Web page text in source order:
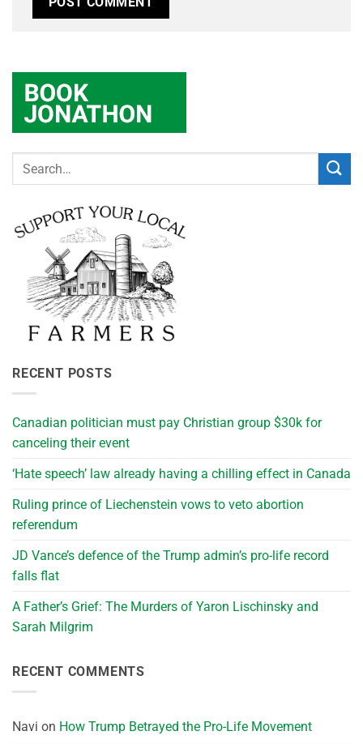
RECENT POSTS
Canadian politician must pay Christian group $30k for
canceling their event
‘Hate speech’ law already having a chilling effect in Canada
Ruling prince of Liechenstein vows to veto abortion
referendum
JD Vance’s defence of the Trump admin’s pro-life record
falls flat
A Father’s Grief: The Murders of Yaron Lischinsky and
Sarah Milgrim
RECENT COMMENTS
Navi on How Trump Betrayed the Pro-Life Movement